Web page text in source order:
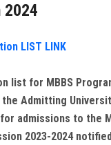
2024
LIST LINK
list for MBBS
the Admitting
admissions to the
2023-2024